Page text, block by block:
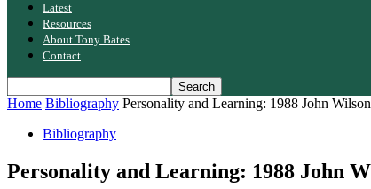
Latest
Resources
About Tony Bates
Contact
Home Bibliography Personality and Learning: 1988 John
Bibliography
Personality and Learning: 1988 John